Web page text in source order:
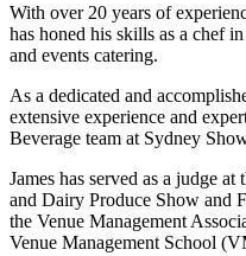
With over 20 years of
has honed his skills as a chef
and events catering.
As a dedicated and
extensive experience and
Beverage team at Sydney
James has served as a judge
and Dairy Produce Show and
the Venue Management
Venue Management School